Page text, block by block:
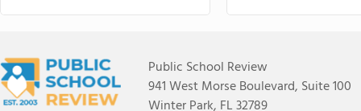
Public School Review
941 West Morse Boulevard, Suite 100
Winter Park, FL 32789